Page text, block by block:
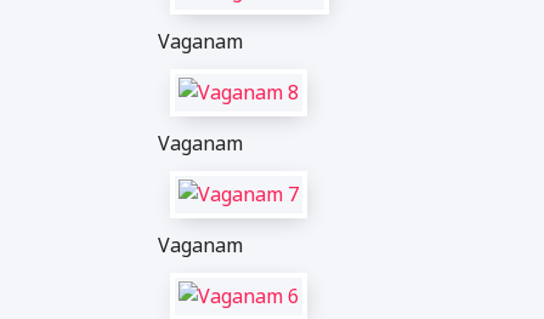
Vaganam
Vaganam
Vaganam